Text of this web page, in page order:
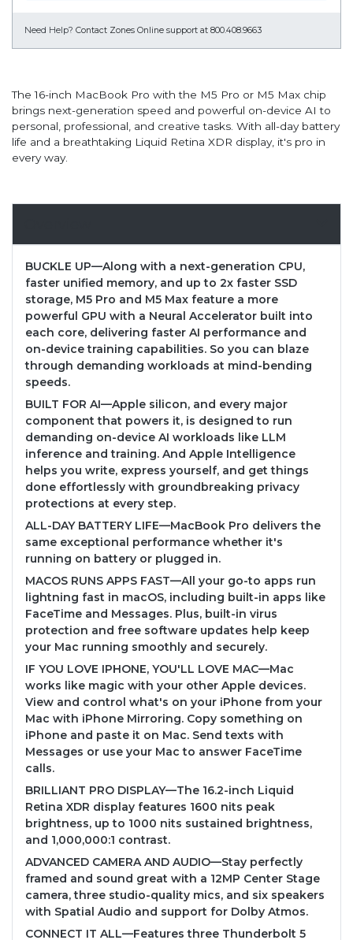
Need Help? Contact Zones Online support at 800.408.9663
The 16-inch MacBook Pro with the M5 Pro or M5 Max chip
brings next-generation speed and powerful on-device AI to
personal, professional, and creative tasks. With all-day battery
life and a breathtaking Liquid Retina XDR display, it's pro in
every way.
BUCKLE UP—Along with a next-generation CPU,
faster unified memory, and up to 2x faster SSD
storage, M5 Pro and M5 Max feature a more
powerful GPU with a Neural Accelerator built into
each core, delivering faster AI performance and
on-device training capabilities. So you can blaze
through demanding workloads at mind-bending
speeds.
BUILT FOR AI—Apple silicon, and every major
component that powers it, is designed to run
demanding on-device AI workloads like LLM
inference and training. And Apple Intelligence
helps you write, express yourself, and get things
done effortlessly with groundbreaking privacy
protections at every step.
ALL-DAY BATTERY LIFE—MacBook Pro delivers the
same exceptional performance whether it's
running on battery or plugged in.
MACOS RUNS APPS FAST—All your go-to apps run
lightning fast in macOS, including built-in apps like
FaceTime and Messages. Plus, built-in virus
protection and free software updates help keep
your Mac running smoothly and securely.
IF YOU LOVE IPHONE, YOU'LL LOVE MAC—Mac
works like magic with your other Apple devices.
View and control what's on your iPhone from your
Mac with iPhone Mirroring. Copy something on
iPhone and paste it on Mac. Send texts with
Messages or use your Mac to answer FaceTime
calls.
BRILLIANT PRO DISPLAY—The 16.2-inch Liquid
Retina XDR display features 1600 nits peak
brightness, up to 1000 nits sustained brightness,
and 1,000,000:1 contrast.
ADVANCED CAMERA AND AUDIO—Stay perfectly
framed and sound great with a 12MP Center Stage
camera, three studio-quality mics, and six speakers
with Spatial Audio and support for Dolby Atmos.
CONNECT IT ALL—Features three Thunderbolt 5